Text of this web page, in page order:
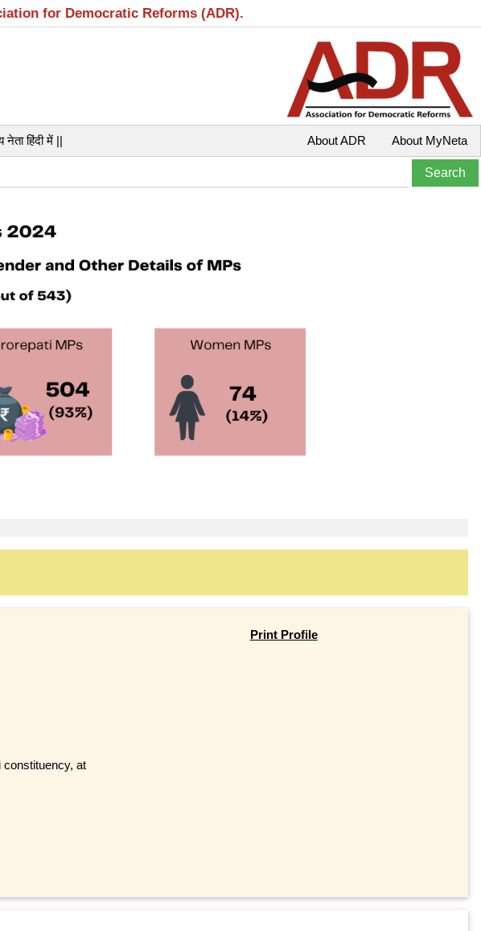
for Democratic Reforms (ADR).
नेता हिंदी में || About MyNeta
About ADR
at
Print Profile